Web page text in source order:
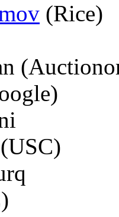
(Rice)
(USC)